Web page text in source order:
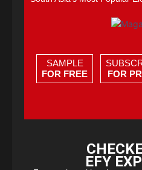
SAMPLE
FOR FREE
FOR
EFY